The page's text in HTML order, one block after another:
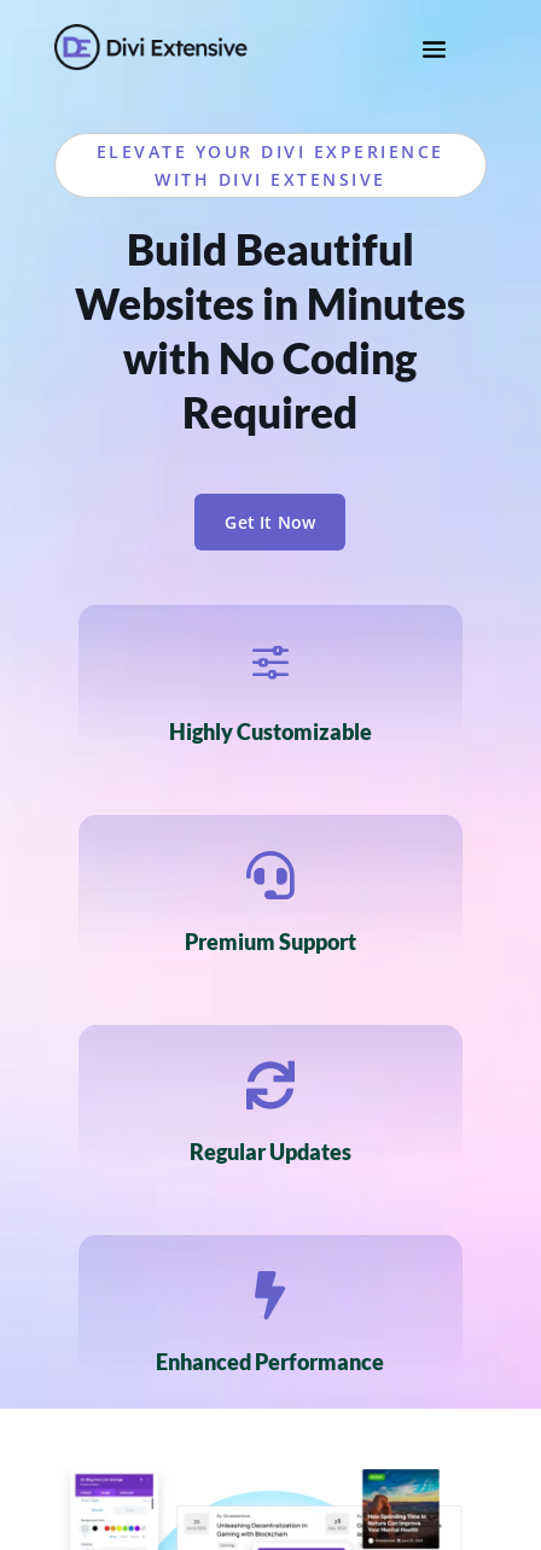
ELEVATE YOUR DIVI EXPERIENCE
WITH DIVI EXTENSIVE
Build Beautiful
Websites in Minutes
with No Coding
Required
Get It Now
f
Highly Customizable

Premium Support

Regular Updates

Enhanced Performance